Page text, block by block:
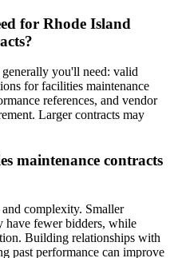
for Rhode Island
you'll need: valid
for facilities maintenance
references, and vendor
Larger contracts may
maintenance contracts
complexity. Smaller
have fewer bidders, while
Building relationships with
past performance can improve